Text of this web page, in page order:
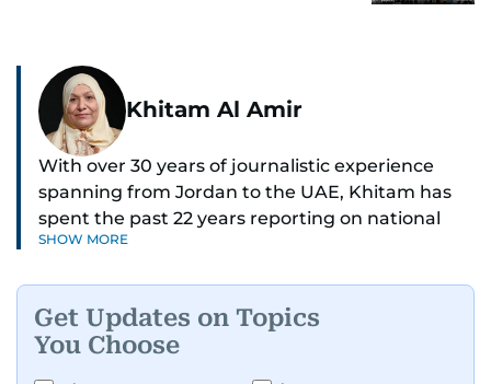
Khitam Al Amir
With over 30 years of journalistic experience
spanning from Jordan to the UAE, Khitam has
spent the past 22 years reporting on national
and regional news from Dubai, with a strong
As Chief News Editor, she brings extensive
expertise in delivering breaking and engaging
news to readers. Beginning her tenure as a
SHOW MORE
Get Updates on Topics
You Choose